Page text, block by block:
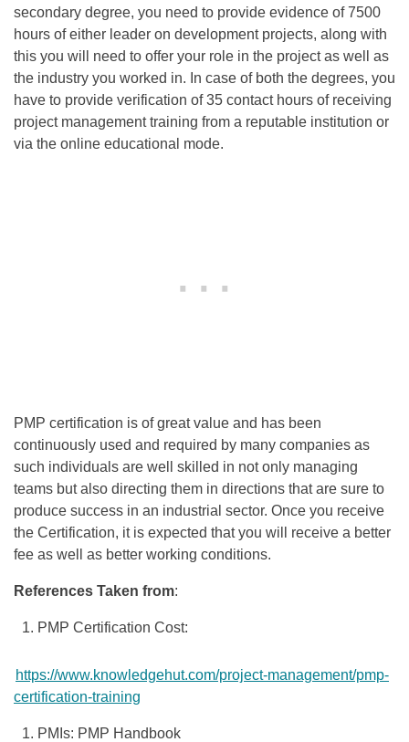
secondary degree, you need to provide evidence of 7500
hours of either leader on development projects, along with
this you will need to offer your role in the project as well as
the industry you worked in. In case of both the degrees, you
have to provide verification of 35 contact hours of receiving
project management training from a reputable institution or
via the online educational mode.
PMP certification is of great value and has been
continuously used and required by many companies as
such individuals are well skilled in not only managing
teams but also directing them in directions that are sure to
produce success in an industrial sector. Once you receive
the Certification, it is expected that you will receive a better
fee as well as better working conditions.
References Taken from:
PMP Certification Cost:
https://www.knowledgehut.com/project-management/pmp-
certification-training
PMIs: PMP Handbook